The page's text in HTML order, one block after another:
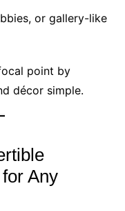
or gallery-like
point by
décor simple.
Any